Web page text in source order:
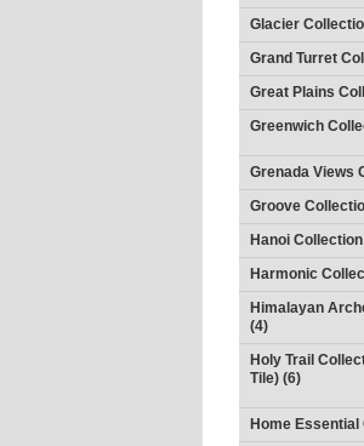
Glacier
Grand Turret
Great Plains
Greenwich
Grenada Views
Groove
Hanoi
Harmonic
Himalayan
(4)
Holy Trail
Tile) (6)
Home Essential